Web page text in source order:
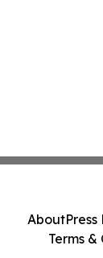
AboutPress
Terms &